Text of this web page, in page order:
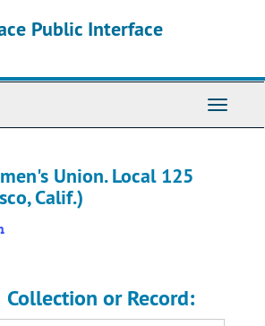
Public Interface
Toggle
Union. Local 125
Calif.)
or Record: